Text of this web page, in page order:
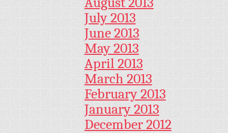
July 2013
June 2013
May 2013
April 2013
March 2013
February 2013
January 2013
December 2012